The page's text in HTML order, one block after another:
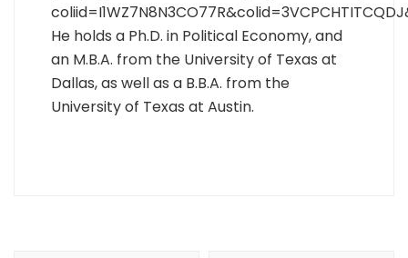
He holds a Ph.D. in Political Economy, and
an M.B.A. from the University of Texas at
Dallas, as well as a B.B.A. from the
University of Texas at Austin.